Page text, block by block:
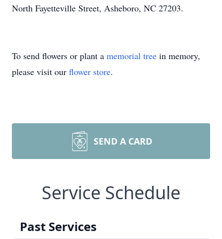
North Fayetteville Street, Asheboro, NC 27203.
To send flowers or plant a memorial tree in memory,
please visit our flower store.
SEND A CARD
Service Schedule
Past Services